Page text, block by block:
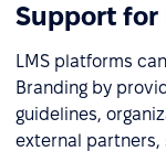
Support
LMS platforms
Branding by
guidelines,
external partners,